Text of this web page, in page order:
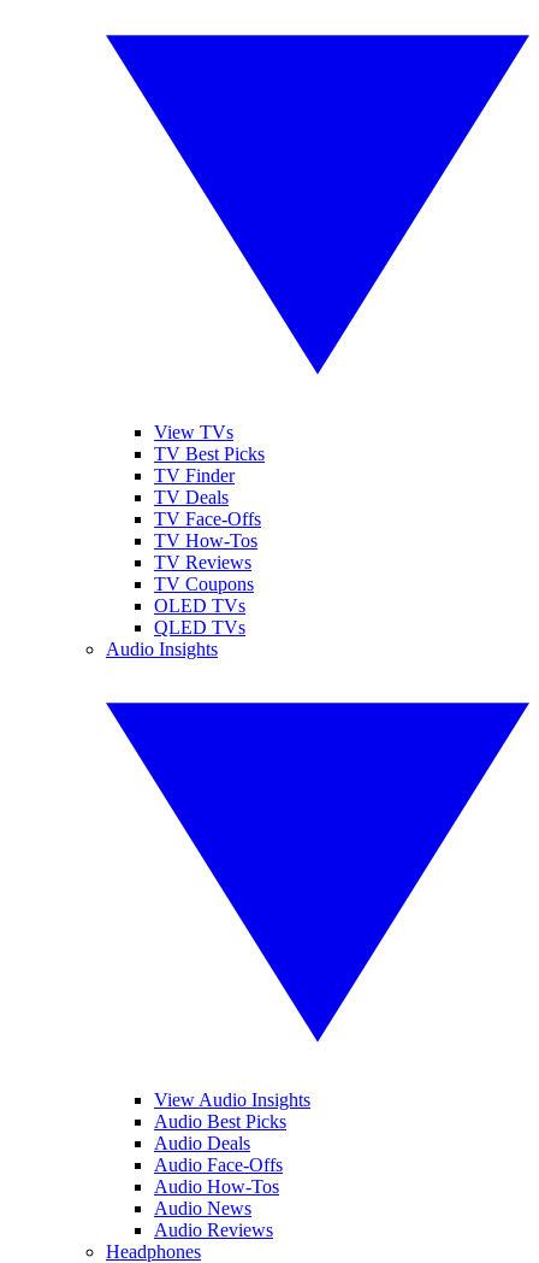
View TVs
TV Best Picks
TV Finder
TV Deals
TV Face-Offs
TV How-Tos
TV Reviews
TV Coupons
OLED TVs
QLED TVs
Audio Insights
View Audio Insights
Audio Best Picks
Audio Deals
Audio Face-Offs
Audio How-Tos
Audio News
Audio Reviews
Headphones